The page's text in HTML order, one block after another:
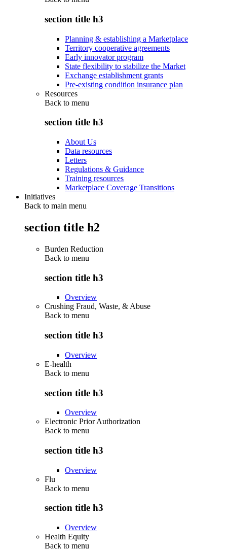
section title h3
Planning & establishing a Marketplace
Territory cooperative agreements
Early innovator program
State flexibility to stabilize the Market
Exchange establishment grants
Pre-existing condition insurance plan
Resources
Back to menu
section title h3
About Us
Data resources
Letters
Regulations & Guidance
Training resources
Marketplace Coverage Transitions
Initiatives
Back to main menu
section title h2
Burden Reduction
Back to menu
section title h3
Overview
Crushing Fraud, Waste, & Abuse
Back to menu
section title h3
Overview
E-health
Back to menu
section title h3
Overview
Electronic Prior Authorization
Back to menu
section title h3
Overview
Flu
Back to menu
section title h3
Overview
Health Equity
Back to menu